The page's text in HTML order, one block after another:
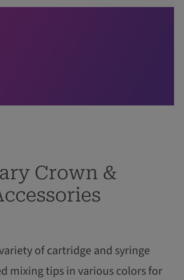
Crown &
of cartridge and syringe
mixing tips in various colors for